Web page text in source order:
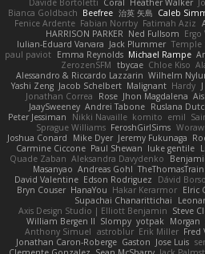
Davide Bortoletti Coral Heather Walker
Bianca Goldbach Beefree 治英 矢島 Caleb
Fenice Ardente Fabian Norrby Fatimah Aziz
HARRISON PARKER Ned Fullsom Ergo
Iulian-Eduard Varvara Jack Plummer Temple
paul paviot Emma Reynolds Michael Rampe
ZerozenSFM tbycae Chloe Kiso
Alessandro & Riccardo Lazzarin Wilhelm
Yashi Zeng Jacob Schelbert Malignant Hardy J
Jonathan Correa
Rose Jhon Magdalena
JaaySweeney Andrei Tabone Ruslana
Peter Jessiman
Nikki Navaille komito emil
Sprague Williams FeroshGirlSims
Joshua Conard
Mike Dyer Jeremy Fukunaga
Carmine Ciccone Paul Shewan luke gentile
Quade Zaban Aleksandra Davydenko
Masanyao Andreas Gohl
David Valentine Edson Rodriguez Dávid
Bryn Couser HanaYou Hakar Kerarmor Elric
Supachai Chanarittichai
Axis Design Studio | Elliott Benjamin Steve
William Bergen II Slompy yotpak Morgan
Anthony Simuel astroblur Erik Miller Fred
Jonathan Caron-Roberge Gaston Jose Luis